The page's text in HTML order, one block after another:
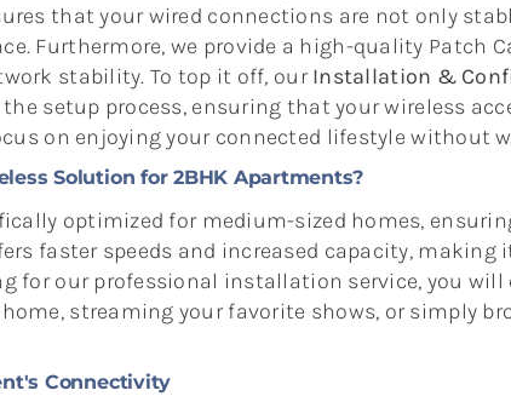
that your wired connections are not only
Furthermore, we provide a high-quality
stability. To top it off, ourInstallation &
setup process, ensuring that your wireless
on enjoying your connected lifestyle without
Solution for 2BHK Apartments?
optimized for medium-sized homes,
faster speeds and increased capacity,
for our professional installation service, you
streaming your favorite shows, or simply
Connectivity